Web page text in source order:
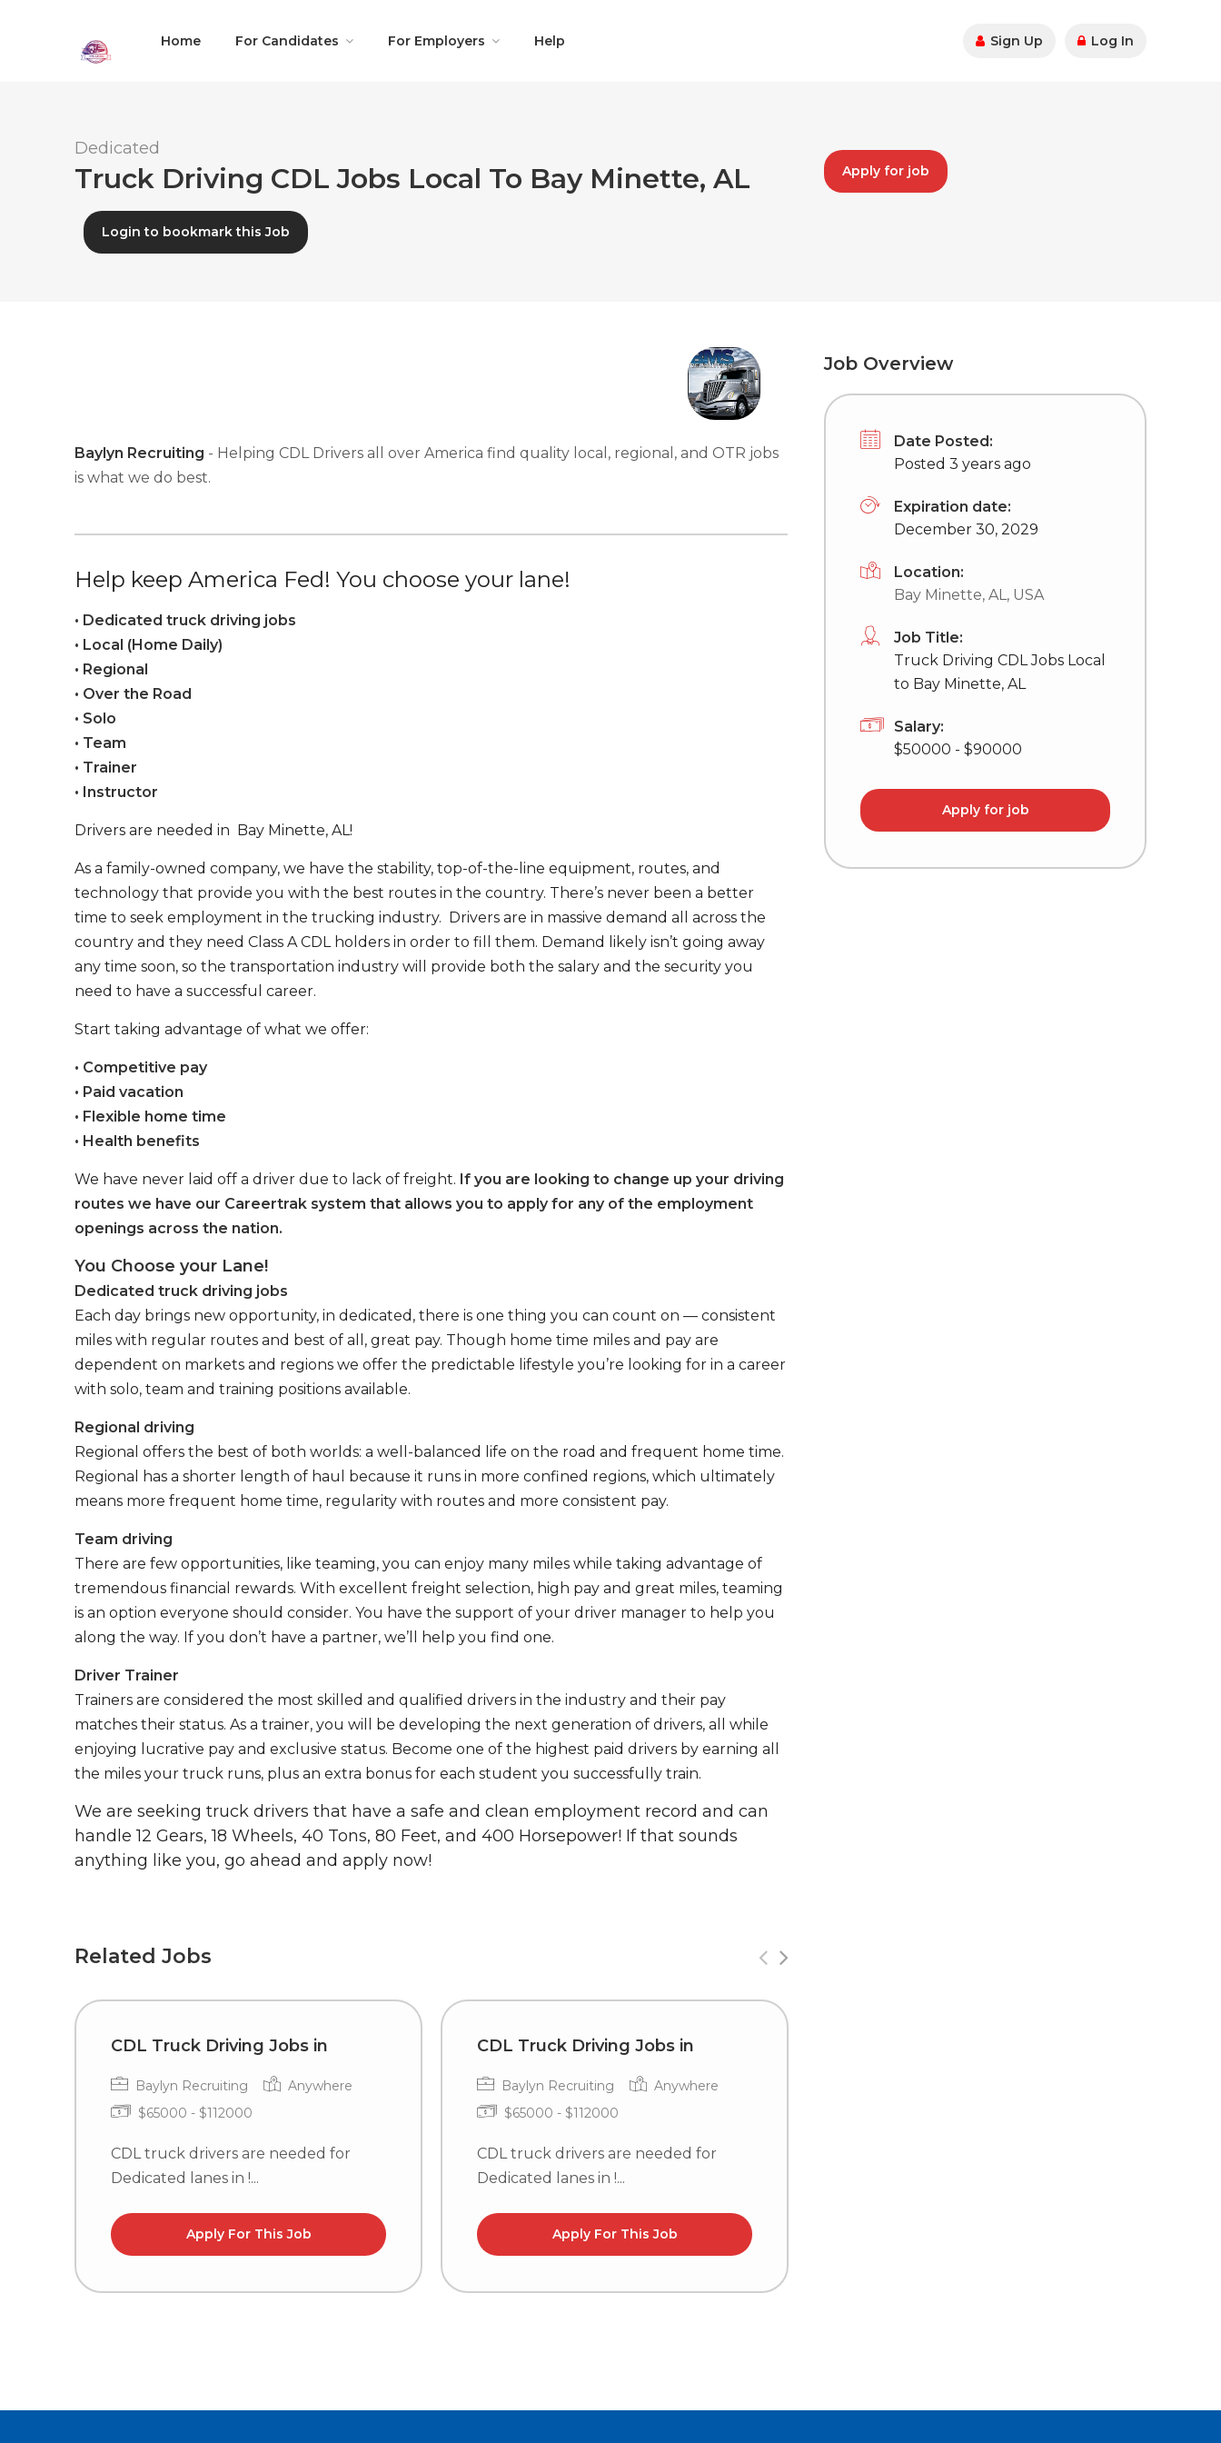
Home For Candidates For Employers Help Sign Up Log In
Dedicated
Truck Driving CDL Jobs Local To Bay Minette, AL
Login to bookmark this Job
Apply for job
Baylyn Recruiting - Helping CDL Drivers all over America find quality local, regional, and OTR jobs
is what we do best.
Help keep America Fed! You choose your lane!
• Dedicated truck driving jobs
• Local (Home Daily)
• Regional
• Over the Road
• Solo
• Team
• Trainer
• Instructor
Drivers are needed in Bay Minette, AL!
As a family-owned company, we have the stability, top-of-the-line equipment, routes, and
technology that provide you with the best routes in the country. There’s never been a better
time to seek employment in the trucking industry. Drivers are in massive demand all across the
country and they need Class A CDL holders in order to fill them. Demand likely isn’t going away
any time soon, so the transportation industry will provide both the salary and the security you
need to have a successful career.
Start taking advantage of what we offer:
• Competitive pay
• Paid vacation
• Flexible home time
• Health benefits
We have never laid off a driver due to lack of freight. If you are looking to change up your driving
routes we have our Careertrak system that allows you to apply for any of the employment
openings across the nation.
You Choose your Lane!
Dedicated truck driving jobs
Each day brings new opportunity, in dedicated, there is one thing you can count on — consistent
miles with regular routes and best of all, great pay. Though home time miles and pay are
dependent on markets and regions we offer the predictable lifestyle you’re looking for in a career
with solo, team and training positions available.
Regional driving
Regional offers the best of both worlds: a well-balanced life on the road and frequent home time.
Regional has a shorter length of haul because it runs in more confined regions, which ultimately
means more frequent home time, regularity with routes and more consistent pay.
Team driving
There are few opportunities, like teaming, you can enjoy many miles while taking advantage of
tremendous financial rewards. With excellent freight selection, high pay and great miles, teaming
is an option everyone should consider. You have the support of your driver manager to help you
along the way. If you don’t have a partner, we’ll help you find one.
Driver Trainer
Trainers are considered the most skilled and qualified drivers in the industry and their pay
matches their status. As a trainer, you will be developing the next generation of drivers, all while
enjoying lucrative pay and exclusive status. Become one of the highest paid drivers by earning all
the miles your truck runs, plus an extra bonus for each student you successfully train.
We are seeking truck drivers that have a safe and clean employment record and can
handle 12 Gears, 18 Wheels, 40 Tons, 80 Feet, and 400 Horsepower! If that sounds
anything like you, go ahead and apply now!
Related Jobs
CDL Truck Driving Jobs in
Baylyn Recruiting
Anywhere
$65000 - $112000
CDL truck drivers are needed for
Dedicated lanes in !...
Apply For This Job
CDL Truck Driving Jobs in
Baylyn Recruiting
Anywhere
$65000 - $112000
CDL truck drivers are needed for
Dedicated lanes in !...
Apply For This Job
Job Overview
Date Posted:
Posted 3 years ago
Expiration date:
December 30, 2029
Location:
Bay Minette, AL, USA
Job Title:
Truck Driving CDL Jobs Local
to Bay Minette, AL
Salary:
$50000 - $90000
Apply for job